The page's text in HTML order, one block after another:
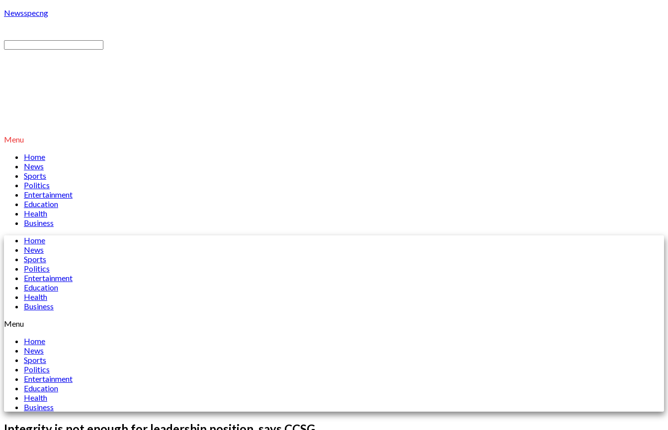
Newsspecng
Menu
Home
News
Sports
Politics
Entertainment
Education
Health
Business
Home
News
Sports
Politics
Entertainment
Education
Health
Business
Menu
Home
News
Sports
Politics
Entertainment
Education
Health
Business